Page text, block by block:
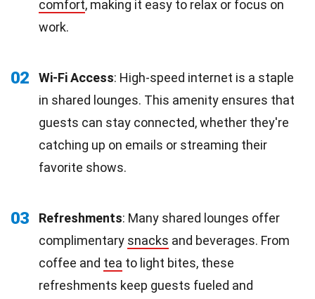
comfort, making it easy to relax or focus on
work.
02 Wi-Fi Access: High-speed internet is a staple
in shared lounges. This amenity ensures that
guests can stay connected, whether they're
catching up on emails or streaming their
favorite shows.
03 Refreshments: Many shared lounges offer
complimentary snacks and beverages. From
coffee and tea to light bites, these
refreshments keep guests fueled and